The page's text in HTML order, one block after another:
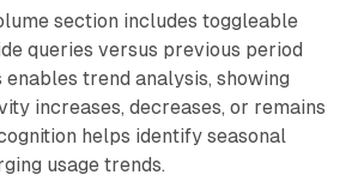
section includes toggleable
queries versus previous period
enables trend analysis, showing
increases, decreases, or remains
helps identify seasonal
usage trends.